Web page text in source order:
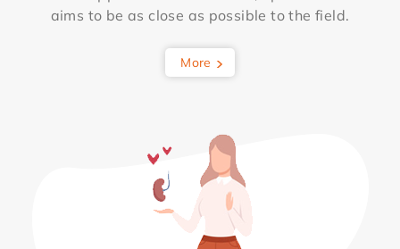
aims to be as close as possible to the field.
More